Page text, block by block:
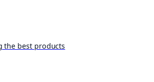
the best products